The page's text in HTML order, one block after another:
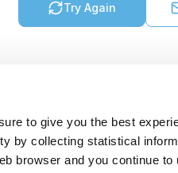
to give you the best
by collecting statistical
browser and you continue
Try Again